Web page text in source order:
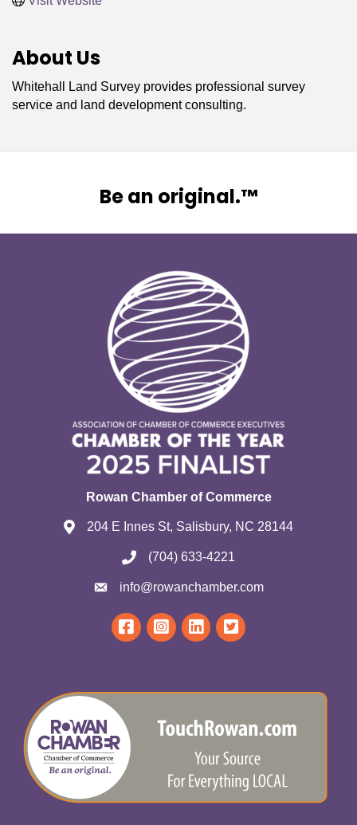
About Us
Whitehall Land Survey provides professional survey
service and land development consulting.
Be an original.™
Rowan Chamber of Commerce
204 E Innes St, Salisbury, NC 28144
(704) 633-4221
info@rowanchamber.com